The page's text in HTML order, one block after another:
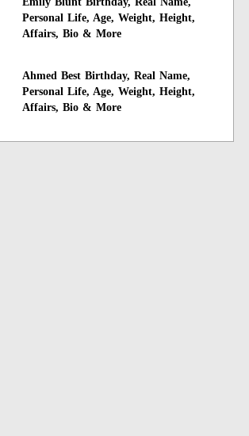
Personal Life, Age, Weight, Height,
Affairs, Bio & More
Ahmed Best Birthday, Real Name,
Personal Life, Age, Weight, Height,
Affairs, Bio & More